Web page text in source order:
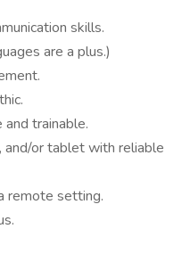
skills.
are a plus.)
trainable.
and/or tablet with reliable
remote setting.